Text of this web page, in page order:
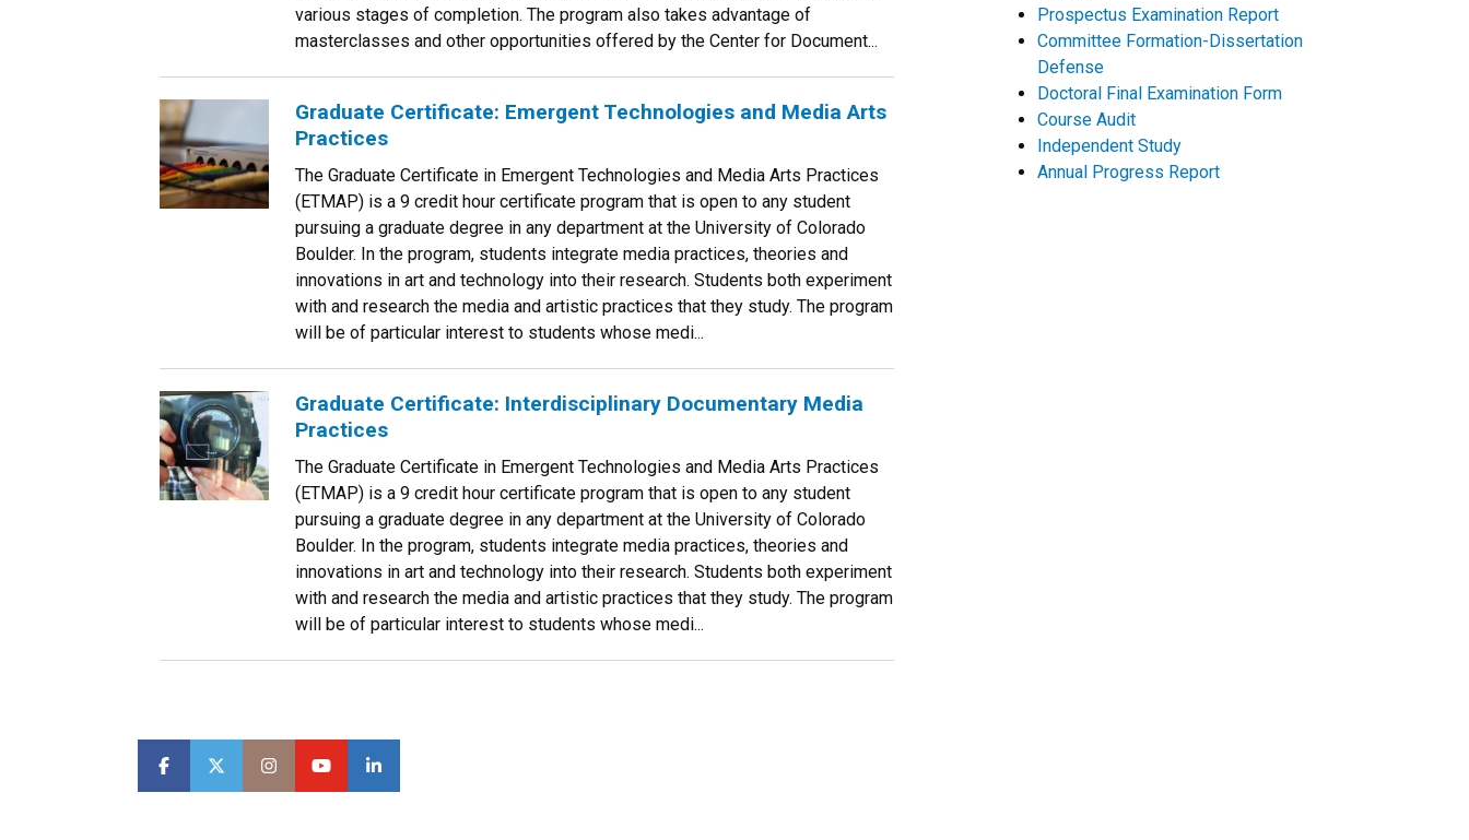
various stages of completion. The program also takes advantage of
masterclasses and other opportunities offered by the Center for Document...
Graduate Certificate: Emergent Technologies and Media Arts
Practices
The Graduate Certificate in Emergent Technologies and Media Arts Practices
(ETMAP) is a 9 credit hour certificate program that is open to any student
pursuing a graduate degree in any department at the University of Colorado
Boulder. In the program, students integrate media practices, theories and
innovations in art and technology into their research. Students both experiment
with and research the media and artistic practices that they study. The program
will be of particular interest to students whose medi...
Graduate Certificate: Interdisciplinary Documentary Media
Practices
The Graduate Certificate in Emergent Technologies and Media Arts Practices
(ETMAP) is a 9 credit hour certificate program that is open to any student
pursuing a graduate degree in any department at the University of Colorado
Boulder. In the program, students integrate media practices, theories and
innovations in art and technology into their research. Students both experiment
with and research the media and artistic practices that they study. The program
will be of particular interest to students whose medi...
Prospectus Examination Report
Committee Formation-Dissertation
Defense
Doctoral Final Examination Form
Course Audit
Independent Study
Annual Progress Report